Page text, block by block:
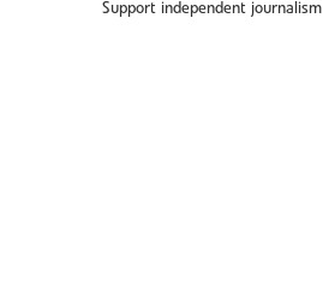
Support independent journalism